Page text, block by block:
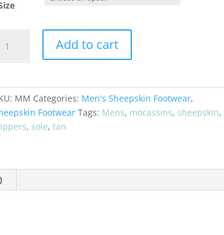
Add to cart
MM Categories: Men's Sheepskin Footwear,
Footwear Tags: Mens, mocassins, sheepskin,
, sole,tan